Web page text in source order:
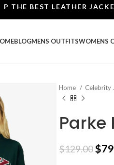
BEST LEATHER JACKETS |
BLOGMENS OUTFITSWOMENS
Home Celebrity
Parke
$129.00$